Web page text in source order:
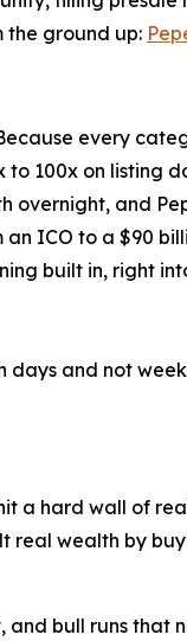
the ground up:
every
100x on listing
overnight, and
ICO to a $90
built in, right
and not
a hard wall of
real wealth by
bull runs that